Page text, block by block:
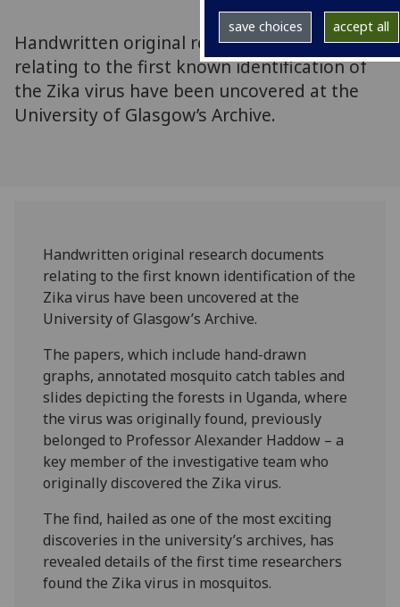
save choices accept all
Handwritten original research documents
relating to the first known identification of
the Zika virus have been uncovered at the
University of Glasgow’s Archive.
Handwritten original research documents
relating to the first known identification of the
Zika virus have been uncovered at the
University of Glasgow’s Archive.
The papers, which include hand-drawn
graphs, annotated mosquito catch tables and
slides depicting the forests in Uganda, where
the virus was originally found, previously
belonged to Professor Alexander Haddow – a
key member of the investigative team who
originally discovered the Zika virus.
The find, hailed as one of the most exciting
discoveries in the university’s archives, has
revealed details of the first time researchers
found the Zika virus in mosquitos.